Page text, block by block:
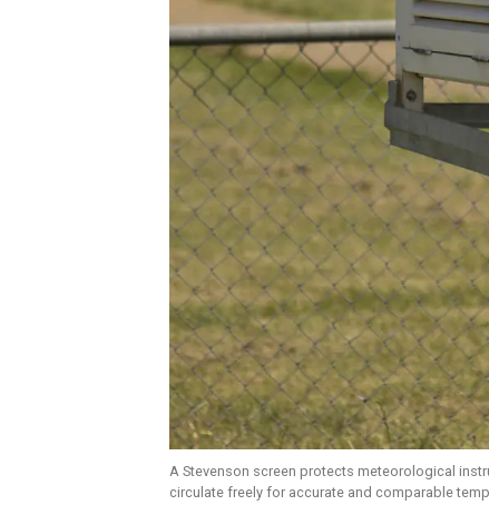
A Stevenson screen protects meteorological
circulate freely for accurate and comparable